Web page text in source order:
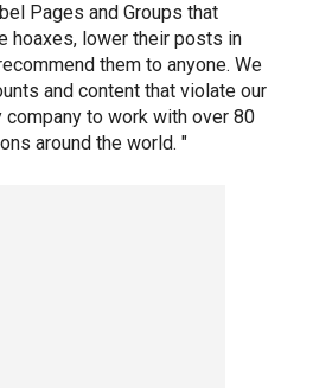
Pages and Groups that
hoaxes, lower their posts in
them to anyone. We
and content that violate our
to work with over 80
around the world. "